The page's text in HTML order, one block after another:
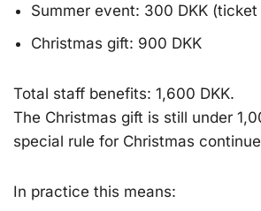
Summer event: 300 DKK
Christmas gift: 900 DKK
Total staff benefits: 1,600 DKK.
The Christmas gift is still under
special rule for Christmas
In practice this means: